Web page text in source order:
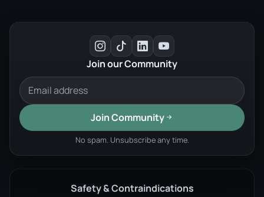
Join our Community
Join Community
No spam. Unsubscribe any time.
Safety & Contraindications